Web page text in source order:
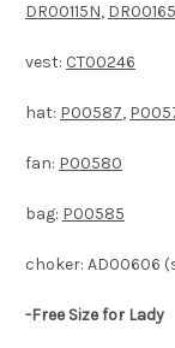
DR00115N, DR00165
vest: CT00246
hat: P00587,
fan: P00580
bag: P00585
choker: AD00606
-Free Sizefor Lady